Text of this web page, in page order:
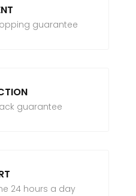
guarantee
guarantee
24 hours a day